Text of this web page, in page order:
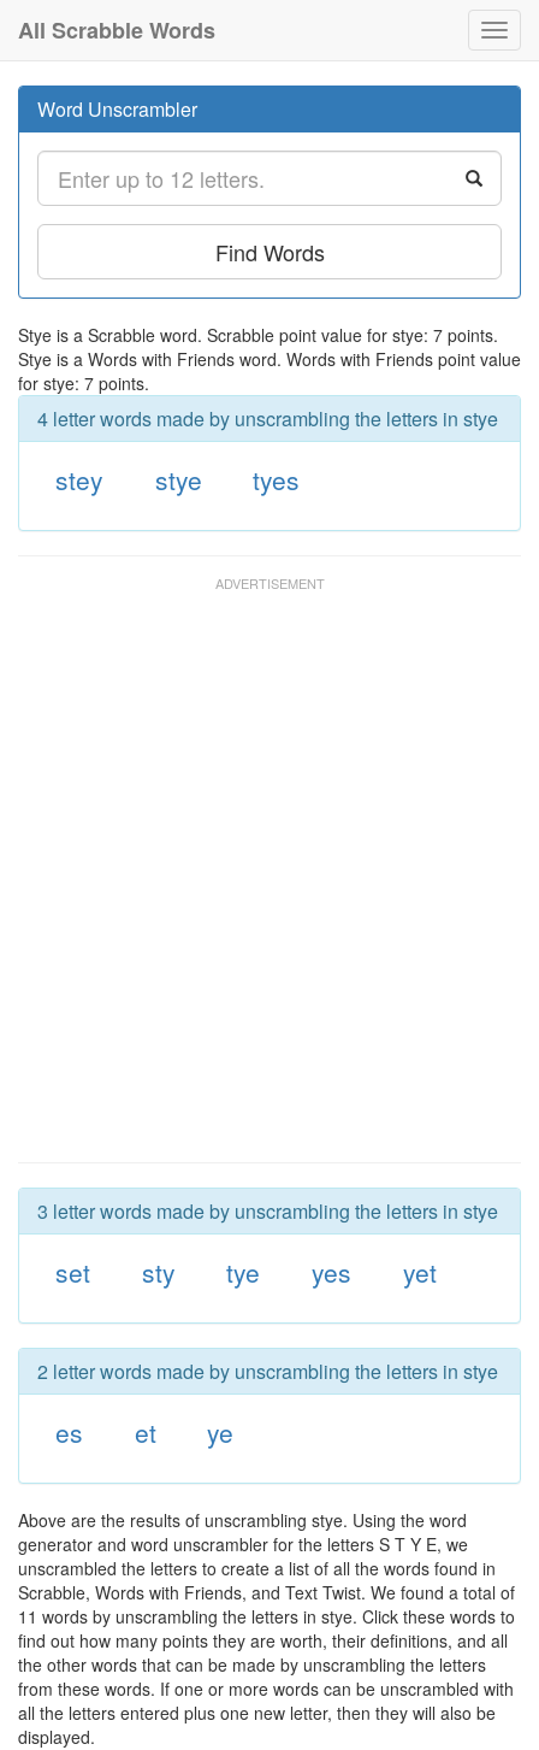
All Scrabble Words
Word Unscrambler
Find Words
Stye is a Scrabble word. Scrabble point value for stye: 7 points.
Stye is a Words with Friends word. Words with Friends point value
for stye: 7 points.
4 letter words made by unscrambling the letters in stye
stey stye tyes
3 letter words made by unscrambling the letters in stye
set sty tye yes yet
2 letter words made by unscrambling the letters in stye
es et ye
Above are the results of unscrambling stye. Using the word
generator and word unscrambler for the letters S T Y E, we
unscrambled the letters to create a list of all the words found in
Scrabble, Words with Friends, and Text Twist. We found a total of
11 words by unscrambling the letters in stye. Click these words to
find out how many points they are worth, their definitions, and all
the other words that can be made by unscrambling the letters
from these words. If one or more words can be unscrambled with
all the letters entered plus one new letter, then they will also be
displayed.